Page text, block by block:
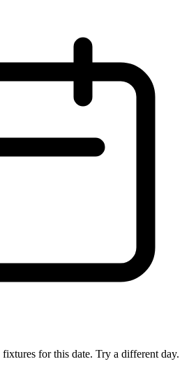
fixtures for this date. Try a different day.